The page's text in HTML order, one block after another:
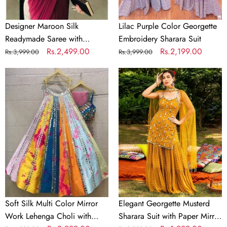
Designer Maroon Silk
Readymade Saree with
Handwork Blouse Material
Regular
Rs.3,999.00
Sale
Rs.2,499.00
Lilac Purple Color Georgette
Embroidery Sharara Suit
Regular
Rs.3,999.00
Sale
Rs.2,199.00
Soft
Silk
Work
Lehenga
Choli
with
Dupatta
and
Unstitch
Soft Silk Multi Color Mirror
Work Lehenga Choli with
Elegant
Georgette
Musterd
Sharara
Suit
with
Paper
Mirror
Work
Elegant Georgette Musterd
Sharara Suit with Paper Mirror